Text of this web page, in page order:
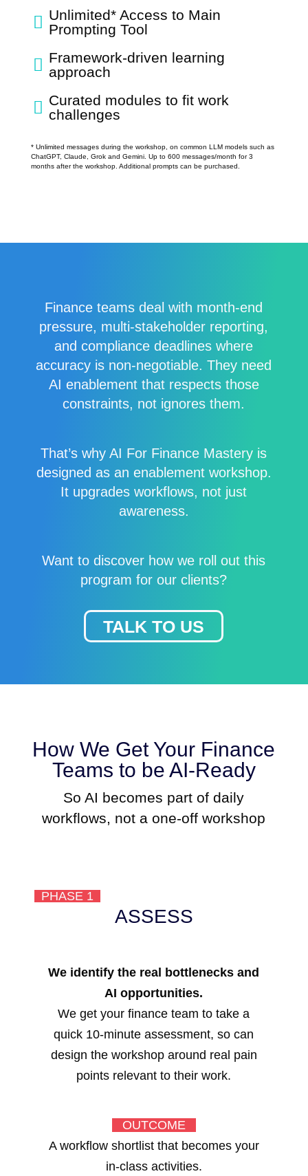
 Unlimited* Access to Main
Prompting Tool
 Framework-driven learning
approach
 Curated modules to fit work
challenges
* Unlimited messages during the workshop, on common LLM models such as
ChatGPT, Claude, Grok and Gemini. Up to 600 messages/month for 3
months after the workshop. Additional prompts can be purchased.
Finance teams deal with month-end
pressure, multi-stakeholder reporting,
and compliance deadlines where
accuracy is non-negotiable. They need
AI enablement that respects those
constraints, not ignores them.
That’s why AI For Finance Mastery is
designed as an enablement workshop.
It upgrades workflows, not just
awareness.
Want to discover how we roll out this
program for our clients?
TALK TO US
How We Get Your Finance
Teams to be AI-Ready
So AI becomes part of daily
workflows, not a one-off workshop
PHASE 1
ASSESS
We identify the real bottlenecks and
AI opportunities.
We get your finance team to take a
quick 10-minute assessment, so can
design the workshop around real pain
points relevant to their work.
OUTCOME
A workflow shortlist that becomes your
in-class activities.